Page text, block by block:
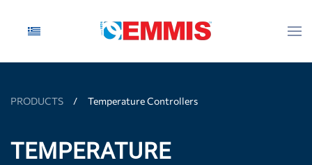
Skip to main content
PRODUCTS Temperature Controllers
TEMPERATURE